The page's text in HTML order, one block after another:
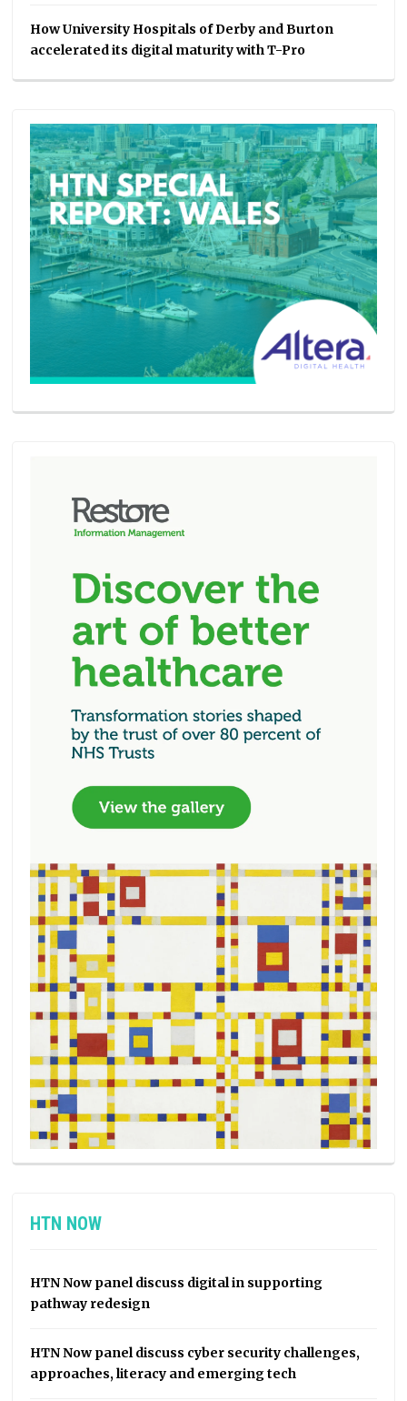
How University Hospitals of Derby and Burton
accelerated its digital maturity with T-Pro
HTN NOW
HTN Now panel discuss digital in supporting
pathway redesign
HTN Now panel discuss cyber security challenges,
approaches, literacy and emerging tech